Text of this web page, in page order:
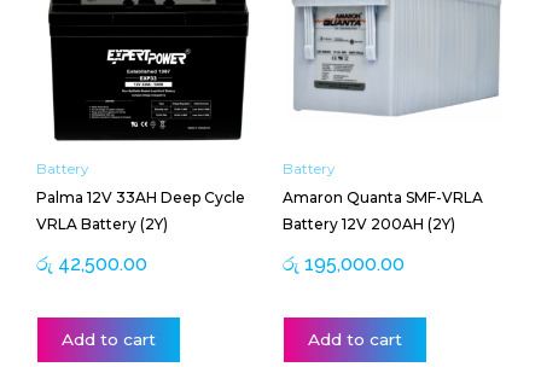
Battery
Palma 12V 33AH Deep Cycle
VRLA Battery (2Y)
රු 42,500.00
Add to cart
Battery
Amaron Quanta SMF-VRLA
Battery 12V 200AH (2Y)
රු 195,000.00
Add to cart